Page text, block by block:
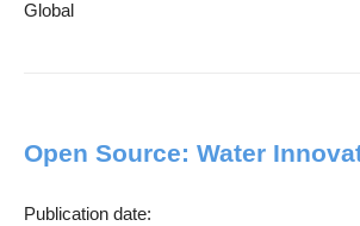
Global
Open Source: Water
Publication date: